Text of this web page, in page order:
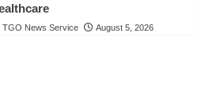
TGO News Service August 5, 2026